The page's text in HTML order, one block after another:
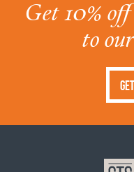
Get 10%
to